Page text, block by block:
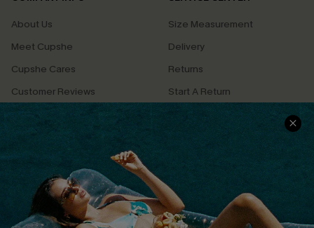
About Us
Meet Cupshe
Cupshe Cares
Customer Reviews
Terms & Conditions
Privacy Policy
Cupshe Supply Chain
Size Measurement
Delivery
Returns
Start A Return
Contact Us
QUICK LINKS